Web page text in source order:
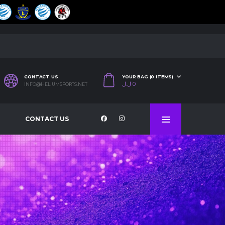
CONTACT US
INFO@HELIUMSPORTS.NET
YOUR BAG (0 ITEMS)
0 ل.ل
CONTACT US